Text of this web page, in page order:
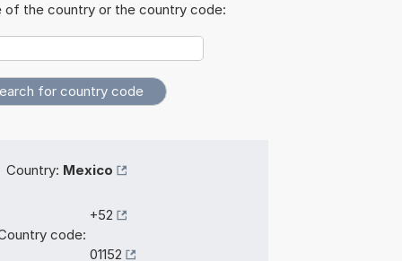
of the country or the country code:
Country: Mexico
code:
+52
01152